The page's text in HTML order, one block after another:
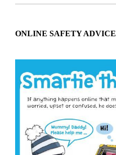
ONLINE SAFETY ADVICE